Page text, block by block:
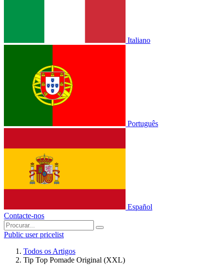
Italiano
Português
Español
Contacte-nos
Public user pricelist
Todos os Artigos
Tip Top Pomade Original (XXL)